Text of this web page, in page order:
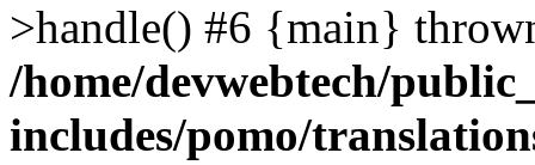
>handle() #6 {main}
/home/devwebtech/
includes/pomo/